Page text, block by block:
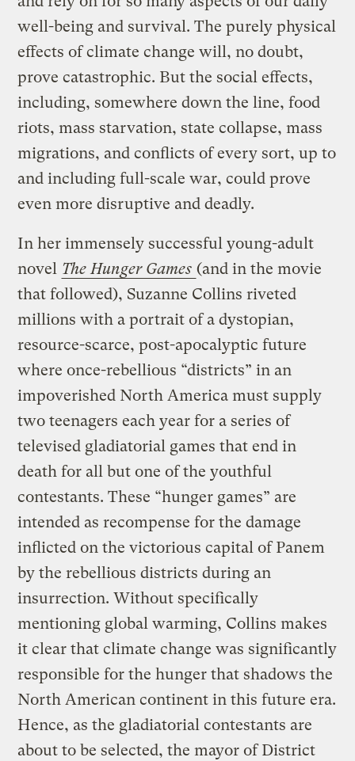
well-being and survival. The purely physical
effects of climate change will, no doubt,
prove catastrophic. But the social effects,
including, somewhere down the line, food
riots, mass starvation, state collapse, mass
migrations, and conflicts of every sort, up to
and including full-scale war, could prove
even more disruptive and deadly.
In her immensely successful young-adult
novel The Hunger Games (and in the movie
that followed), Suzanne Collins riveted
millions with a portrait of a dystopian,
resource-scarce, post-apocalyptic future
where once-rebellious “districts” in an
impoverished North America must supply
two teenagers each year for a series of
televised gladiatorial games that end in
death for all but one of the youthful
contestants. These “hunger games” are
intended as recompense for the damage
inflicted on the victorious capital of Panem
by the rebellious districts during an
insurrection. Without specifically
mentioning global warming, Collins makes
it clear that climate change was significantly
responsible for the hunger that shadows the
North American continent in this future era.
Hence, as the gladiatorial contestants are
about to be selected, the mayor of District